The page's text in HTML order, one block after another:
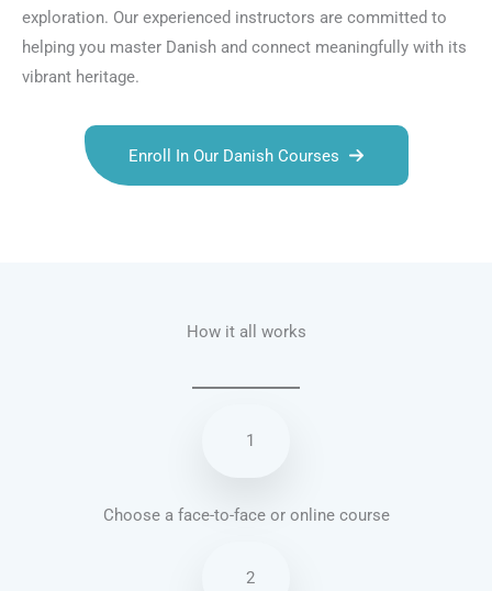
exploration. Our experienced instructors are committed to
helping you master Danish and connect meaningfully with its
vibrant heritage.
Enroll In Our Danish Courses
How it all works
1
Choose a face-to-face or online course
2